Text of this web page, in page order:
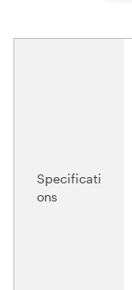
Specificati
ons